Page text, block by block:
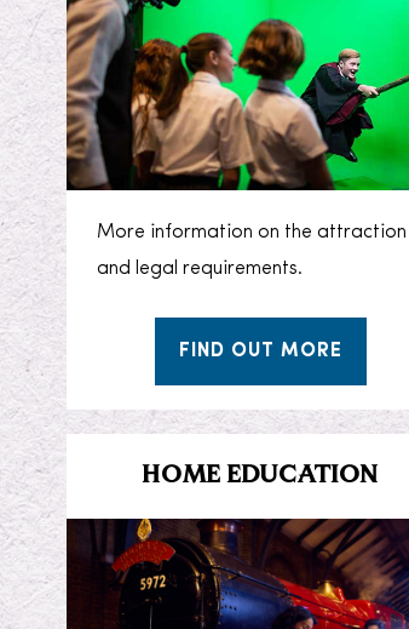
More information on the attraction
and legal requirements.
FIND OUT MORE
HOME EDUCATION